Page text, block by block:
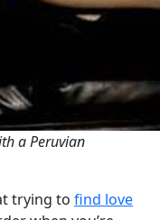
a Peruvian
trying to find love